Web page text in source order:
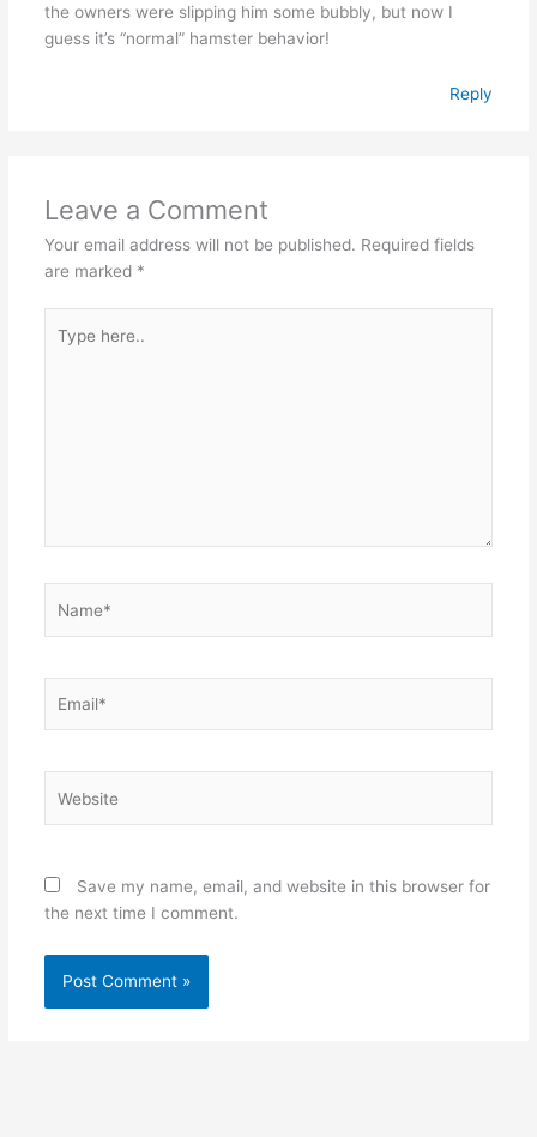
the owners were slipping him some bubbly, but now I
guess it’s “normal” hamster behavior!
Reply
Leave a Comment
Your email address will not be published. Required fields
are marked *
here..
Save my name, email, and website in this browser for
the next time I comment.